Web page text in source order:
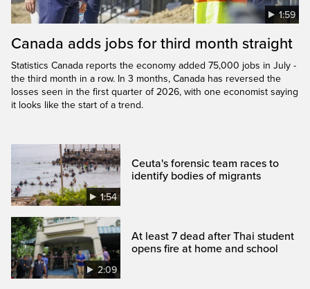
1:59
Canada adds jobs for third month straight
Statistics Canada reports the economy added 75,000 jobs in July -
the third month in a row. In 3 months, Canada has reversed the
losses seen in the first quarter of 2026, with one economist saying
it looks like the start of a trend.
1:54
Ceuta's forensic team races to
identify bodies of migrants
2:09
At least 7 dead after Thai student
opens fire at home and school